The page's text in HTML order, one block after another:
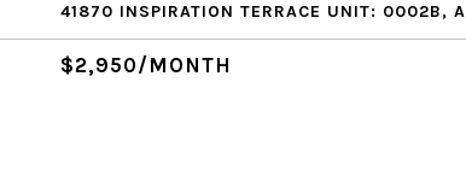
41870 INSPIRATION TERRACE UNIT: 0002B,
$2,950/MONTH